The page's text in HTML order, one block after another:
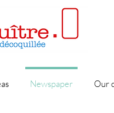
Newspaper Our